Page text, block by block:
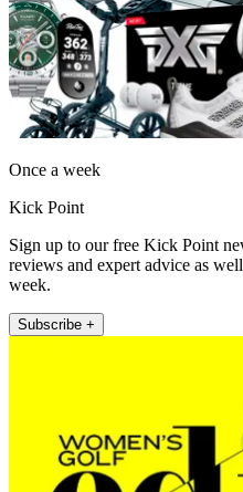
Once a week
Kick Point
Sign up to our free Kick Point
reviews and expert advice as
week.
Subscribe +